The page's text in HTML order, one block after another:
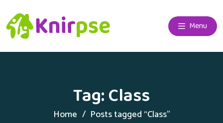
Menu
Tag:Class
Home Posts tagged “Class”